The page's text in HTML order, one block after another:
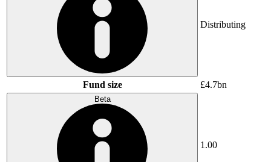
Distributing
Fund size £4.7bn
Beta
1.00